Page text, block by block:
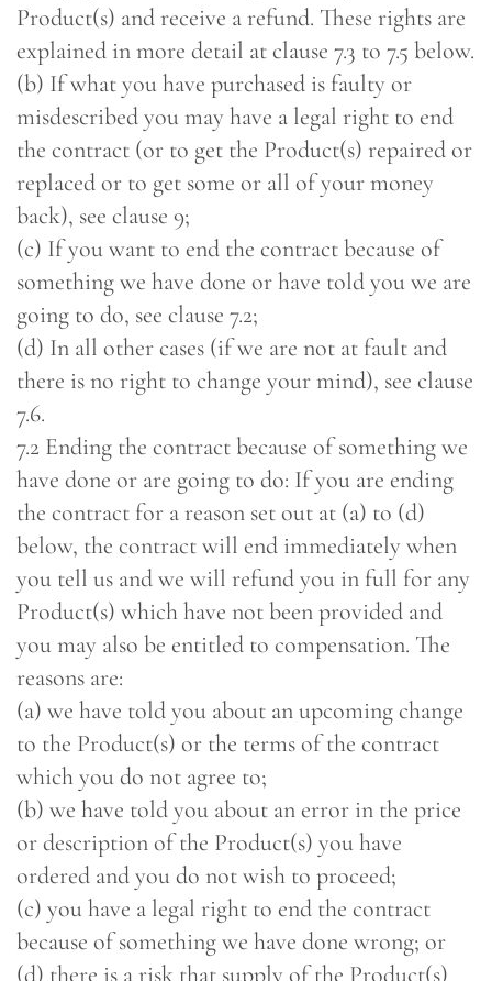
Product(s) and receive a refund. These rights are
explained in more detail at clause 7.3 to 7.5 below.
(b) If what you have purchased is faulty or
misdescribed you may have a legal right to end
the contract (or to get the Product(s) repaired or
replaced or to get some or all of your money
back), see clause 9;
(c) If you want to end the contract because of
something we have done or have told you we are
going to do, see clause 7.2;
(d) In all other cases (if we are not at fault and
there is no right to change your mind), see clause
7.6.
7.2 Ending the contract because of something we
have done or are going to do: If you are ending
the contract for a reason set out at (a) to (d)
below, the contract will end immediately when
you tell us and we will refund you in full for any
Product(s) which have not been provided and
you may also be entitled to compensation. The
reasons are:
(a) we have told you about an upcoming change
to the Product(s) or the terms of the contract
which you do not agree to;
(b) we have told you about an error in the price
or description of the Product(s) you have
ordered and you do not wish to proceed;
(c) you have a legal right to end the contract
because of something we have done wrong; or
(d) there is a risk that supply of the Product(s)